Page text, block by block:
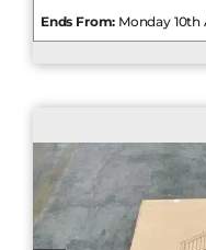
Ends From: Monday